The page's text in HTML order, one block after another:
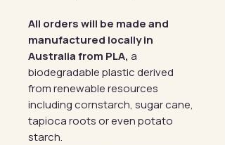
All orders will be made and
manufactured locally in
Australia from PLA, a
biodegradable plastic derived
from renewable resources
including cornstarch, sugar cane,
tapioca roots or even potato
starch.